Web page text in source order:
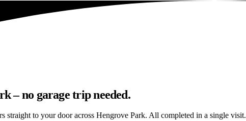
– no garage trip needed.
straight to your door across Hengrove Park. All completed in a single visit.